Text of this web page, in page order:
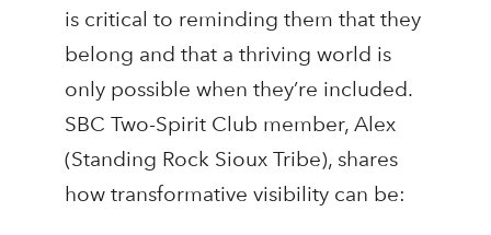
is critical to reminding them that they
belong and that a thriving world is
only possible when they’re included.
SBC Two-Spirit Club member, Alex
(Standing Rock Sioux Tribe), shares
how transformative visibility can be: